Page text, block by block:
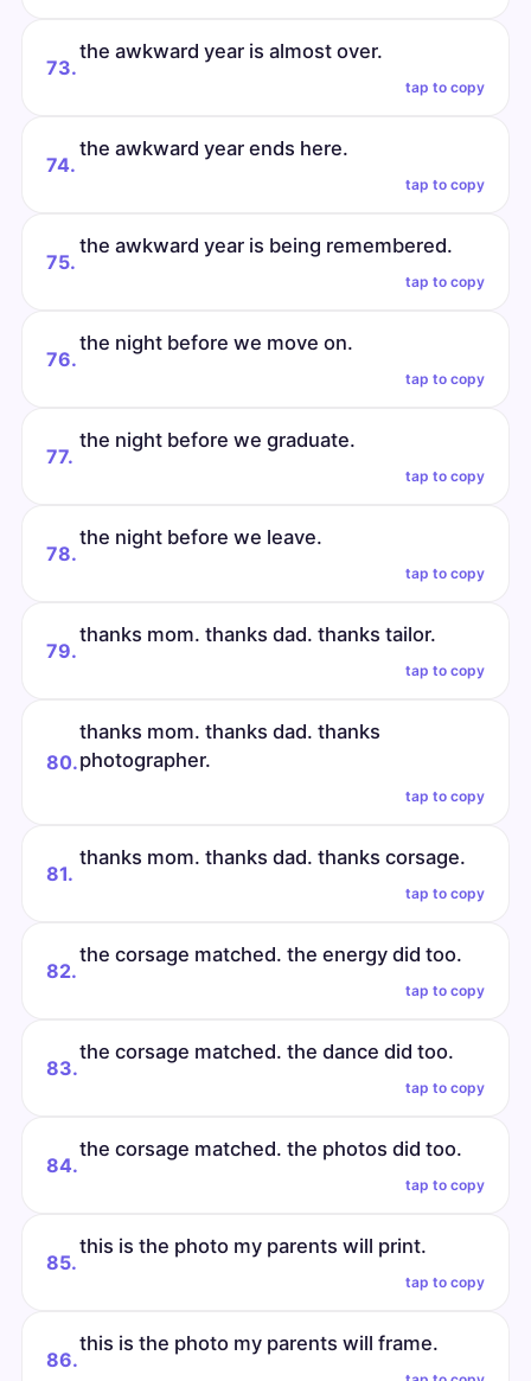
73.
the awkward year is almost over.
tap to copy
74.
the awkward year ends here.
tap to copy
75.
the awkward year is being remembered.
tap to copy
76.
the night before we move on.
tap to copy
77.
the night before we graduate.
tap to copy
78.
the night before we leave.
tap to copy
79.
thanks mom. thanks dad. thanks tailor.
tap to copy
80.
thanks mom. thanks dad. thanks
photographer.
tap to copy
81.
thanks mom. thanks dad. thanks corsage.
tap to copy
82.
the corsage matched. the energy did too.
tap to copy
83.
the corsage matched. the dance did too.
tap to copy
84.
the corsage matched. the photos did too.
tap to copy
85.
this is the photo my parents will print.
tap to copy
86.
this is the photo my parents will frame.